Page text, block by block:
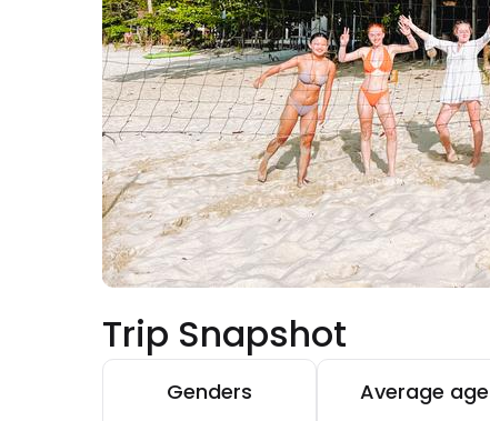
Trip Snapshot
Genders Average age